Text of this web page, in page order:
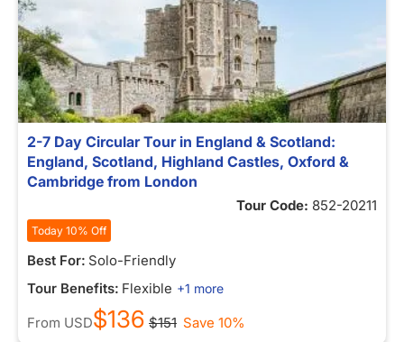
2-7 Day Circular Tour in England & Scotland:
England, Scotland, Highland Castles, Oxford &
Cambridge from London
Tour Code: 852-20211
Today 10% Off
Best For: Solo-Friendly
Tour Benefits: Flexible +1 more
From USD$136 $151 Save 10%